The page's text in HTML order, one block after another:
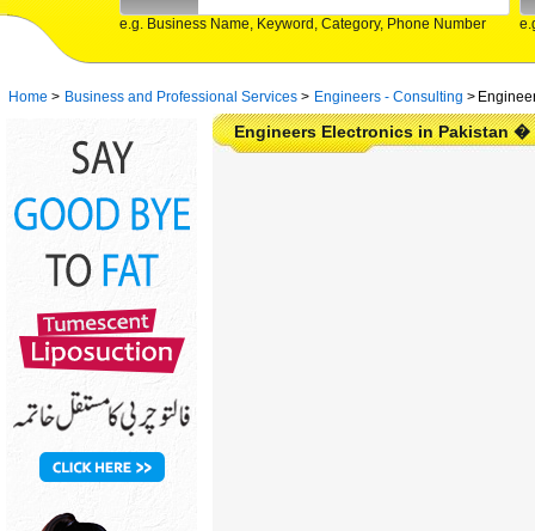
e.g. Business Name, Keyword, Category, Phone Number
Home > Business and Professional Services > Engineers - Consulting >
Engineers Electronics in Pakistan �